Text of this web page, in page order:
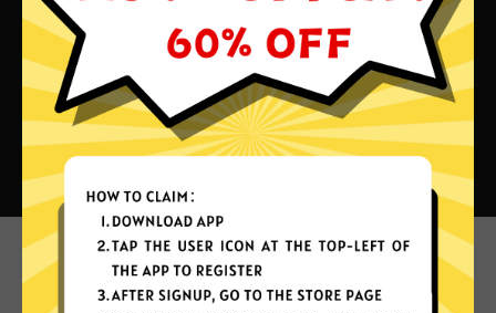
What can you do with Next China
VPN?